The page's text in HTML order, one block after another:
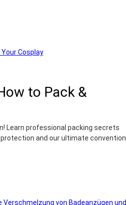
to Pack &
Learn professional packing secrets
and our ultimate convention